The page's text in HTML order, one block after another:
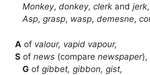
Monkey, donkey, clerk and jerk,
Asp, grasp, wasp, demesne,
A of valour, vapid vapour,
S of news (compare newspaper),
G of gibbet, gibbon, gist,